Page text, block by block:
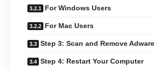
For Windows Users
For Mac Users
Step 3: Scan and Remove Adware
Step 4: Restart Your Computer